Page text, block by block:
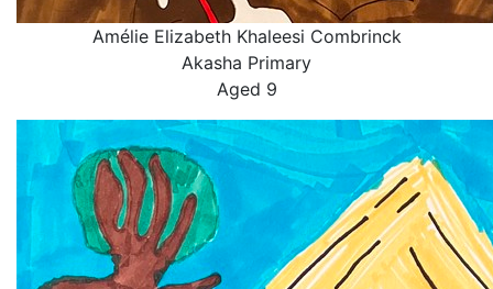
Amélie Elizabeth Khaleesi Combrinck
Akasha Primary
Aged 9